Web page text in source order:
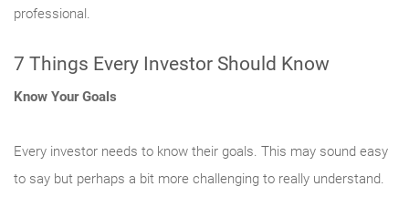
professional.
7 Things Every Investor Should Know
Know Your Goals
Every investor needs to know their goals. This may sound easy
to say but perhaps a bit more challenging to really understand.